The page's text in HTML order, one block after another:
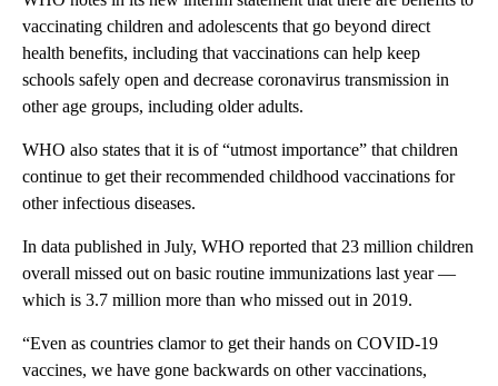
vaccinating children and adolescents that go beyond direct
health benefits, including that vaccinations can help keep
schools safely open and decrease coronavirus transmission in
other age groups, including older adults.
WHO also states that it is of “utmost importance” that children
continue to get their recommended childhood vaccinations for
other infectious diseases.
In data published in July, WHO reported that 23 million children
overall missed out on basic routine immunizations last year —
which is 3.7 million more than who missed out in 2019.
“Even as countries clamor to get their hands on COVID-19
vaccines, we have gone backwards on other vaccinations,